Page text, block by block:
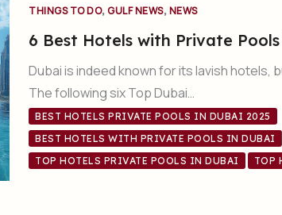
THINGS TO DO, GULF NEWS, NEWS
6 Best Hotels with Private
Dubai is indeed known for its lavish
The following six Top Dubai…
BEST HOTELS PRIVATE POOLS IN DUBAI 2025
BEST HOTELS WITH PRIVATE POOLS IN DUBAI
TOP HOTELS PRIVATE POOLS IN DUBAI
TOP